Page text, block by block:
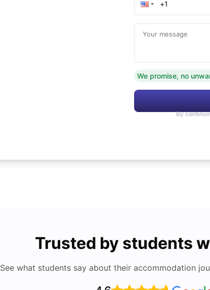
Your message
We promise, no
By
Trusted by students
See what students say about their accommodation